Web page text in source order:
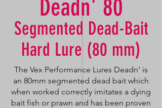
Deadn' 80
Segmented Dead-Bait
Hard Lure (80 mm)
The Vex Performance Lures Deadn’ is
an 80mm segmented dead bait which
when worked correctly imitates a dying
bait fish or prawn and has been proven